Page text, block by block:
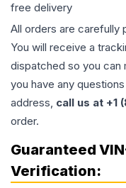
free delivery
All orders are carefully
You will receive a
dispatched so you can
you have any
address, call us at +1
order.
Guaranteed
Verification: